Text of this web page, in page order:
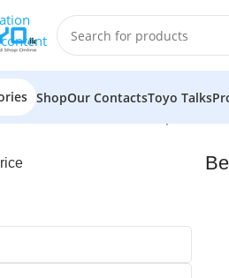
ShopOur ContactsToyo Talks
»Mobile Accessories